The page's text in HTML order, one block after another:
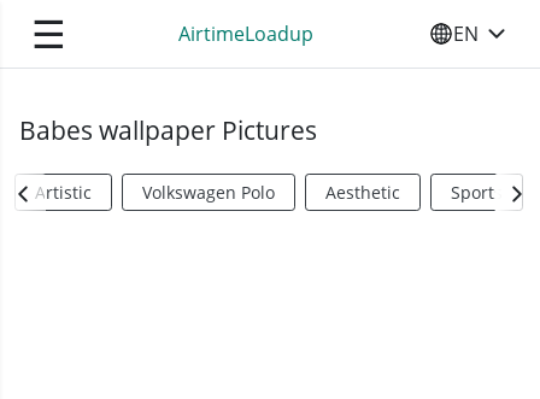
☰ AirtimeLoadup SELECT
EN
Babes wallpaper Pictures
Artistic Volkswagen Polo Aesthetic Sports